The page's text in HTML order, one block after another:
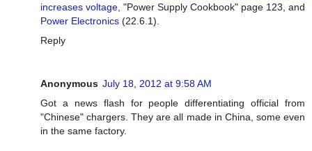
increases voltage , "Power Supply Cookbook" page 123, and
Power Electronics (22.6.1).
Reply
Anonymous July 18, 2012 at 9:58 AM
Got a news flash for people differentiating official from
"Chinese" chargers. They are all made in China, some even
in the same factory.